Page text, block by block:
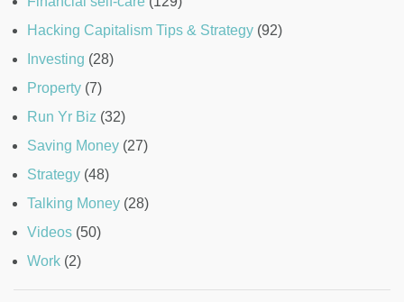
Hacking Capitalism Tips & Strategy (92)
Investing (28)
Property (7)
Run Yr Biz (32)
Saving Money (27)
Strategy (48)
Talking Money (28)
Videos (50)
Work (2)